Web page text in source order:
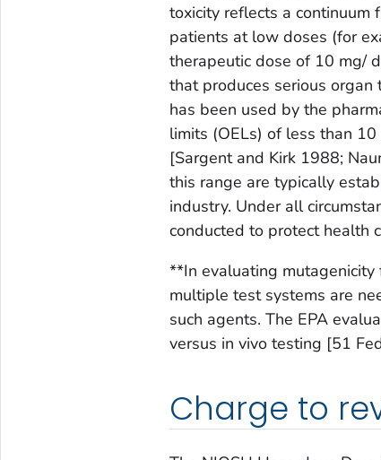
toxicity reflects a continuum
patients at low doses (for
therapeutic dose of 10 mg/
that produces serious organ
has been used by the
limits (OELs) of less than 10
[Sargent and Kirk 1988;
this range are typically
industry. Under all
conducted to protect health
**In evaluating
multiple test systems are
such agents. The EPA
versus in vivo testing [51
Charge to